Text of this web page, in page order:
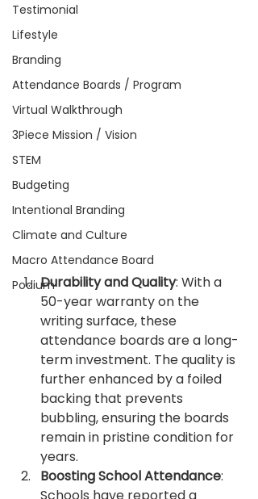
Testimonial
Lifestyle
Branding
Attendance Boards / Program
Virtual Walkthrough
3Piece Mission / Vision
STEM
Budgeting
Intentional Branding
Climate and Culture
Macro Attendance Board
PodiumDurability and Quality: With a
50-year warranty on the
writing surface, these
attendance boards are a long-
term investment. The quality is
further enhanced by a foiled
backing that prevents
bubbling, ensuring the boards
remain in pristine condition for
years.
Boosting School Attendance:
Schools have reported a